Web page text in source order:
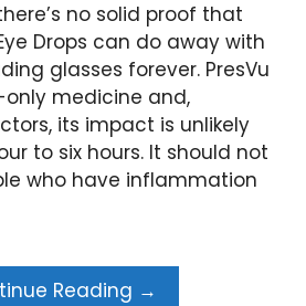
no solid proof that
Eye Drops can do away with
glasses forever. PresVu
medicine and,
its impact is unlikely
to six hours. It should not
who have inflammation
Reading →